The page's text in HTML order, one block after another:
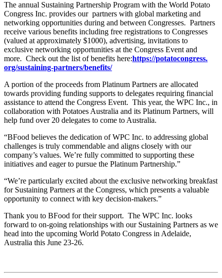
The annual Sustaining Partnership Program with the World Potato
Congress Inc. provides our partners with global marketing and
networking opportunities during and between Congresses. Partners
receive various benefits including free registrations to Congresses
(valued at approximately $1000), advertising, invitations to
exclusive networking opportunities at the Congress Event and
more. Check out the list of benefits here:https://potatocongress.
org/sustaining-partners/benefits/
A portion of the proceeds from Platinum Partners are allocated
towards providing funding supports to delegates requiring financial
assistance to attend the Congress Event. This year, the WPC Inc., in
collaboration with Potatoes Australia and its Platinum Partners, will
help fund over 20 delegates to come to Australia.
“BFood believes the dedication of WPC Inc. to addressing global
challenges is truly commendable and aligns closely with our
company’s values. We’re fully committed to supporting these
initiatives and eager to pursue the Platinum Partnership.”
“We’re particularly excited about the exclusive networking breakfast
for Sustaining Partners at the Congress, which presents a valuable
opportunity to connect with key decision-makers.”
Thank you to BFood for their support. The WPC Inc. looks
forward to on-going relationships with our Sustaining Partners as we
head into the upcoming World Potato Congress in Adelaide,
Australia this June 23-26.